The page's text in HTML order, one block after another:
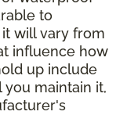
to
will vary from
influence how
up include
maintain it,